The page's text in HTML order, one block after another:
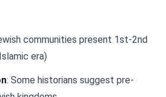
communities present 1st-2nd
era)
: Some historians suggest pre-